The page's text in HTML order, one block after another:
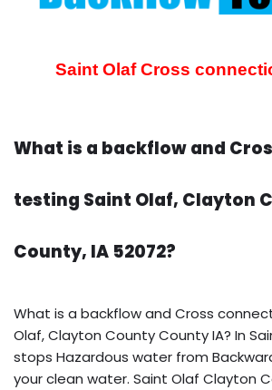
Saint Olaf Cross
What is a backflow and
testing Saint Olaf, Clayton
County, IA 52072?
What is a backflow and Cross
Olaf, Clayton County County IA? In
stops Hazardous water from
your clean water. Saint Olaf Clayton